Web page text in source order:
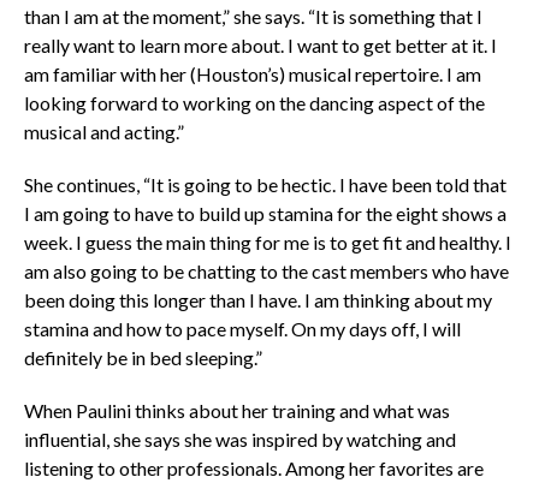
than I am at the moment,” she says. “It is something that I
really want to learn more about. I want to get better at it. I
am familiar with her (Houston’s) musical repertoire. I am
looking forward to working on the dancing aspect of the
musical and acting.”
She continues, “It is going to be hectic. I have been told that
I am going to have to build up stamina for the eight shows a
week. I guess the main thing for me is to get fit and healthy. I
am also going to be chatting to the cast members who have
been doing this longer than I have. I am thinking about my
stamina and how to pace myself. On my days off, I will
definitely be in bed sleeping.”
When Paulini thinks about her training and what was
influential, she says she was inspired by watching and
listening to other professionals. Among her favorites are